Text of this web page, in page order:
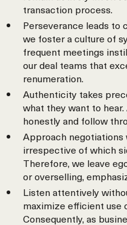
transaction process.
Perseverance leads to
we foster a culture of
frequent meetings
our deal teams that
renumeration.
Authenticity takes
what they want to
honestly and follow
Approach
irrespective of which
Therefore, we leave
or overselling,
Listen attentively
maximize efficient use
Consequently, as